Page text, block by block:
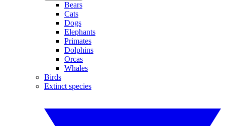
Bears
Cats
Dogs
Elephants
Primates
Dolphins
Orcas
Whales
Birds
Extinct species